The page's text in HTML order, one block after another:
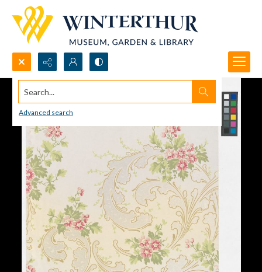
Search...
Advanced search